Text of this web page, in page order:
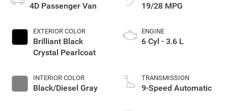
4D Passenger Van
EXTERIOR COLOR
Brilliant Black
Crystal Pearlcoat
INTERIOR COLOR
Black/Diesel Gray
19/28 MPG
ENGINE
6 Cyl - 3.6 L
TRANSMISSION
9-Speed Automatic